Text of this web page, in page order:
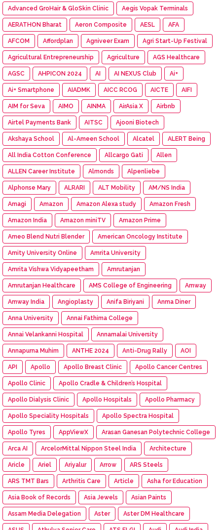
Advanced GroHair & GloSkin Clinic Aegis Vopak Terminals
AERATHON Bharat Aeron Composite AESL AFA
AFCOM Affordplan Agniveer Exam Agri Start-Up Festival
Agricultural Entrepreneurship Agriculture AGS Healthcare
AGSC AHPICON 2024 AI AI NEXUS Club Ai+
Ai+ Smartphone AIADMK AICC RCOG AICTE AIFI
AIM for Seva AIMO AINMA AirAsia X Airbnb
Airtel Payments Bank AITSC Ajooni Biotech
Akshaya School Al-Ameen School Alcatel ALERT Being
All India Cotton Conference Allcargo Gati Allen
ALLEN Career Institute Almonds Alpenliebe
Alphonse Mary ALRARI ALT Mobility AM/NS India
Amagi Amazon Amazon Alexa study Amazon Fresh
Amazon India Amazon miniTV Amazon Prime
Ameo Blend Nutri Blender American Oncology Institute
Amity University Online Amrita University
Amrita Vishwa Vidyapeetham Amrutanjan
Amrutanjan Healthcare AMS College of Engineering Amway
Amway India Angioplasty Anifa Biriyani Anma Diner
Anna University Annai Fathima College
Annai Velankanni Hospital Annamalai University
Annapurna Muhim ANTHE 2024 Anti-Drug Rally AOI
API Apollo Apollo Breast Clinic Apollo Cancer Centres
Apollo Clinic Apollo Cradle & Children’s Hospital
Apollo Dialysis Clinic Apollo Hospitals Apollo Pharmacy
Apollo Speciality Hospitals Apollo Spectra Hospital
Apollo Tyres AppViewX Arasan Ganesan Polytechnic College
Arca AI ArcelorMittal Nippon Steel India Architecture
Aricle Ariel Ariyalur Arrow ARS Steels
ARS TMT Bars Arthritis Care Article Asha for Education
Asia Book of Records Asia Jewels Asian Paints
Assam Media Delegation Aster Aster DM Healthcare